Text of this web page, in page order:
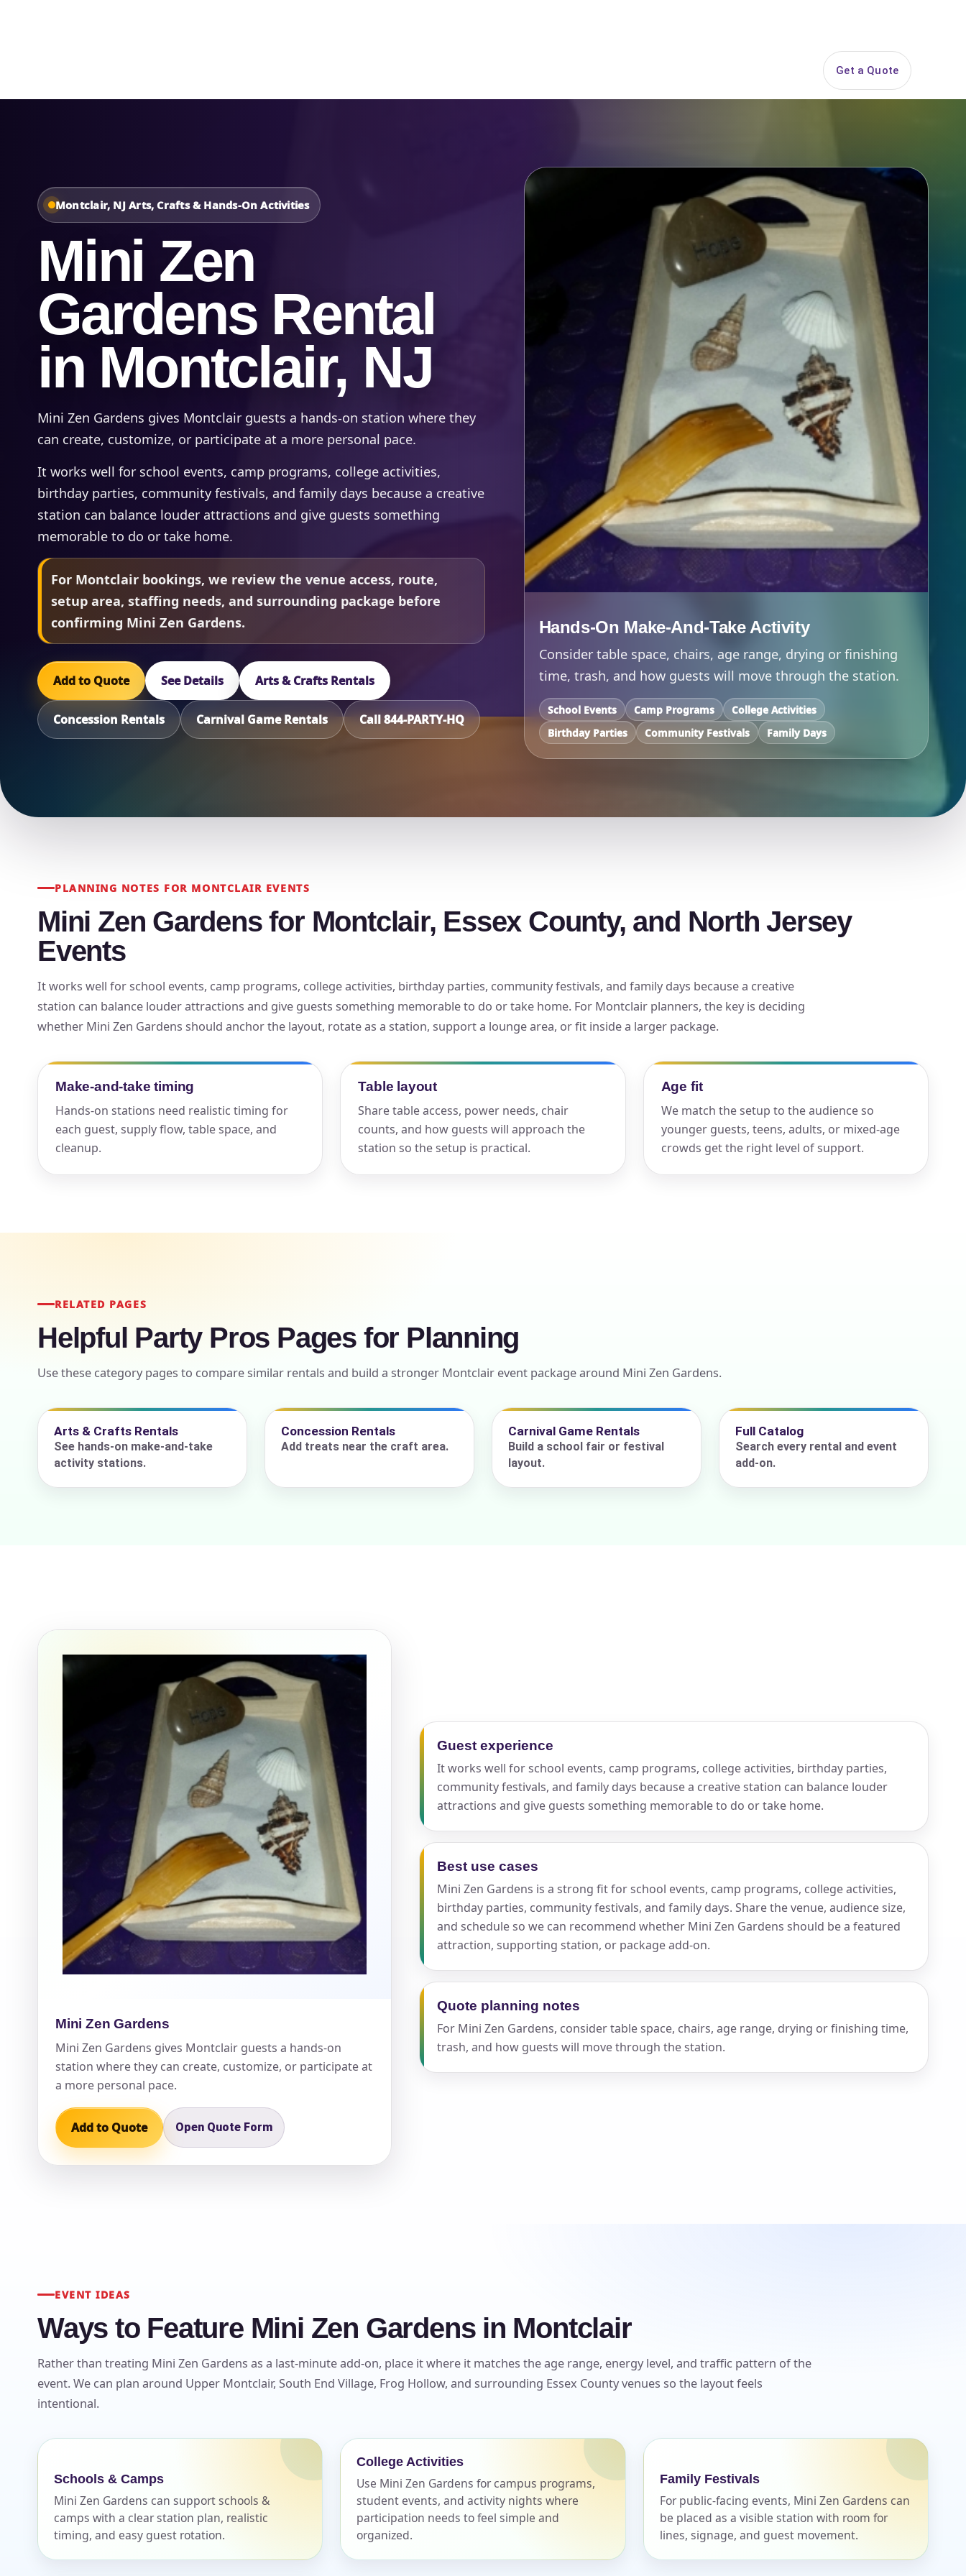
Get a Quote
Montclair, NJ Arts, Crafts & Hands-On Activities
Mini Zen
Gardens Rental
in Montclair, NJ
Mini Zen Gardens gives Montclair guests a hands-on station where they
can create, customize, or participate at a more personal pace.
It works well for school events, camp programs, college activities,
birthday parties, community festivals, and family days because a creative
station can balance louder attractions and give guests something
memorable to do or take home.
For Montclair bookings, we review the venue access, route,
setup area, staffing needs, and surrounding package before
confirming Mini Zen Gardens.
Add to Quote See Details Arts & Crafts Rentals
Concession Rentals Carnival Game Rentals Call 844-PARTY-HQ
Hands-On Make-And-Take Activity
Consider table space, chairs, age range, drying or finishing
time, trash, and how guests will move through the station.
School Events Camp Programs
College Activities
Birthday Parties
Community Festivals Family Days
PLANNING NOTES FOR MONTCLAIR EVENTS
Mini Zen Gardens for Montclair, Essex County, and North Jersey
Events
It works well for school events, camp programs, college activities, birthday parties, community festivals, and family days because a creative
station can balance louder attractions and give guests something memorable to do or take home. For Montclair planners, the key is deciding
whether Mini Zen Gardens should anchor the layout, rotate as a station, support a lounge area, or fit inside a larger package.
Make-and-take timing
Hands-on stations need realistic timing for
each guest, supply flow, table space, and
cleanup.
Table layout
Share table access, power needs, chair
counts, and how guests will approach the
station so the setup is practical.
Age fit
We match the setup to the audience so
younger guests, teens, adults, or mixed-age
crowds get the right level of support.
RELATED PAGES
Helpful Party Pros Pages for Planning
Use these category pages to compare similar rentals and build a stronger Montclair event package around Mini Zen Gardens.
Arts & Crafts Rentals
See hands-on make-and-take
activity stations.
Concession Rentals
Add treats near the craft area.
Carnival Game Rentals
Build a school fair or festival
layout.
Full Catalog
Search every rental and event
add-on.
Mini Zen Gardens
Mini Zen Gardens gives Montclair guests a hands-on
station where they can create, customize, or participate at
a more personal pace.
Add to Quote Open Quote Form
Guest experience
It works well for school events, camp programs, college activities, birthday parties,
community festivals, and family days because a creative station can balance louder
attractions and give guests something memorable to do or take home.
Best use cases
Mini Zen Gardens is a strong fit for school events, camp programs, college activities,
birthday parties, community festivals, and family days. Share the venue, audience size,
and schedule so we can recommend whether Mini Zen Gardens should be a featured
attraction, supporting station, or package add-on.
Quote planning notes
For Mini Zen Gardens, consider table space, chairs, age range, drying or finishing time,
trash, and how guests will move through the station.
EVENT IDEAS
Ways to Feature Mini Zen Gardens in Montclair
Rather than treating Mini Zen Gardens as a last-minute add-on, place it where it matches the age range, energy level, and traffic pattern of the
event. We can plan around Upper Montclair, South End Village, Frog Hollow, and surrounding Essex County venues so the layout feels
intentional.
Schools & Camps
Mini Zen Gardens can support schools &
camps with a clear station plan, realistic
timing, and easy guest rotation.
College Activities
Use Mini Zen Gardens for campus programs,
student events, and activity nights where
participation needs to feel simple and
organized.
Family Festivals
For public-facing events, Mini Zen Gardens can
be placed as a visible station with room for
lines, signage, and guest movement.
Your selected items
No items selected yet. Click “Add to Quote” on any page item or package.
Name
Event Address (include city and state)
Event Date
Event Type
How Many People?
Products of Interest?